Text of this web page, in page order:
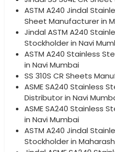
ASTM A240 Jindal
Sheet Manufacturer in
Jindal ASTM A240
Stockholder in Navi
ASTM A240 Stainless
in Navi Mumbai
SS 310S CR Sheets
ASME SA240 Stainless
Distributor in Navi
ASME SA240 Stainless
in Navi Mumbai
ASTM A240 Jindal
Stockholder in